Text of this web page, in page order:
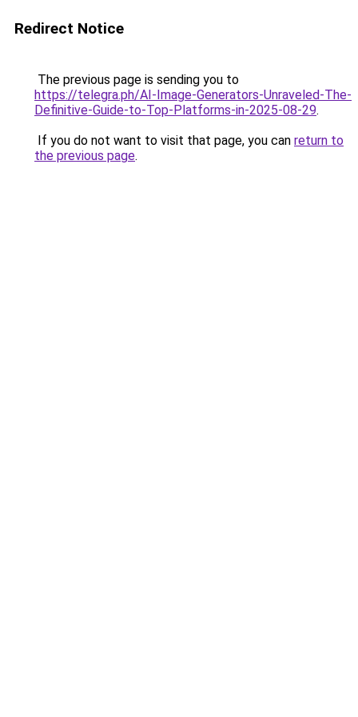
Redirect Notice
The previous page is sending you to
https://telegra.ph/AI-Image-Generators-Unraveled-The-
Definitive-Guide-to-Top-Platforms-in-2025-08-29.
If you do not want to visit that page, you can return to
the previous page.